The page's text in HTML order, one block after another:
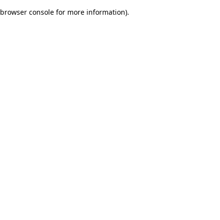
browser console for more information).